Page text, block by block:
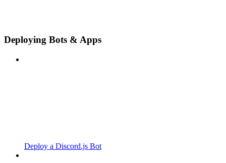
Deploying Bots & Apps
Deploy a Discord.js Bot